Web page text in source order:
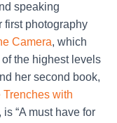
speaking
first photography
Camera, which
the highest levels
her second book,
Trenches with
, is “A must have for